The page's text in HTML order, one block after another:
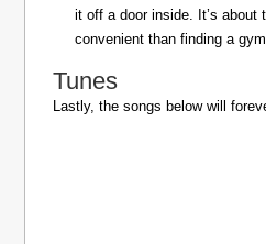
it off a door inside. It’s
convenient than finding a
Tunes
Lastly, the songs below will